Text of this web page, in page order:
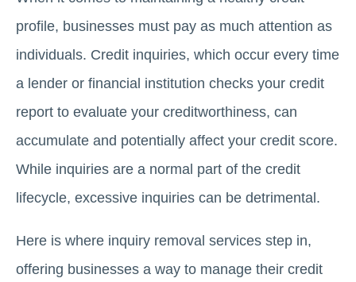
profile, businesses must pay as much attention as
individuals. Credit inquiries, which occur every time
a lender or financial institution checks your credit
report to evaluate your creditworthiness, can
accumulate and potentially affect your credit score.
While inquiries are a normal part of the credit
lifecycle, excessive inquiries can be detrimental.
Here is where inquiry removal services step in,
offering businesses a way to manage their credit